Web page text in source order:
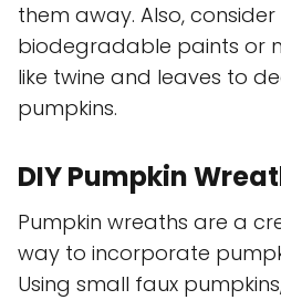
them away. Also, consider
biodegradable paints or
like twine and leaves to
pumpkins.
DIY Pumpkin
Pumpkin wreaths are a
way to incorporate
Using small faux